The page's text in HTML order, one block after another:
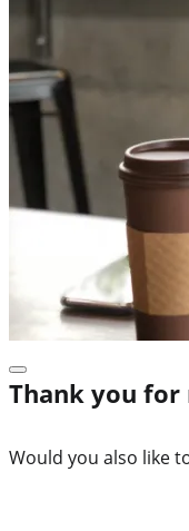
Thank you for
Would you also like